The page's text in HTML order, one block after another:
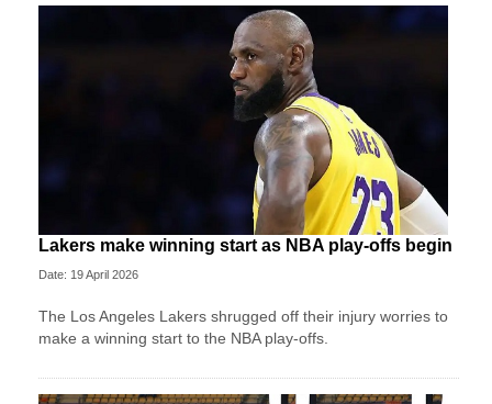
Lakers make winning start as NBA play-offs begin
Date: 19 April 2026
The Los Angeles Lakers shrugged off their injury worries to
make a winning start to the NBA play-offs.